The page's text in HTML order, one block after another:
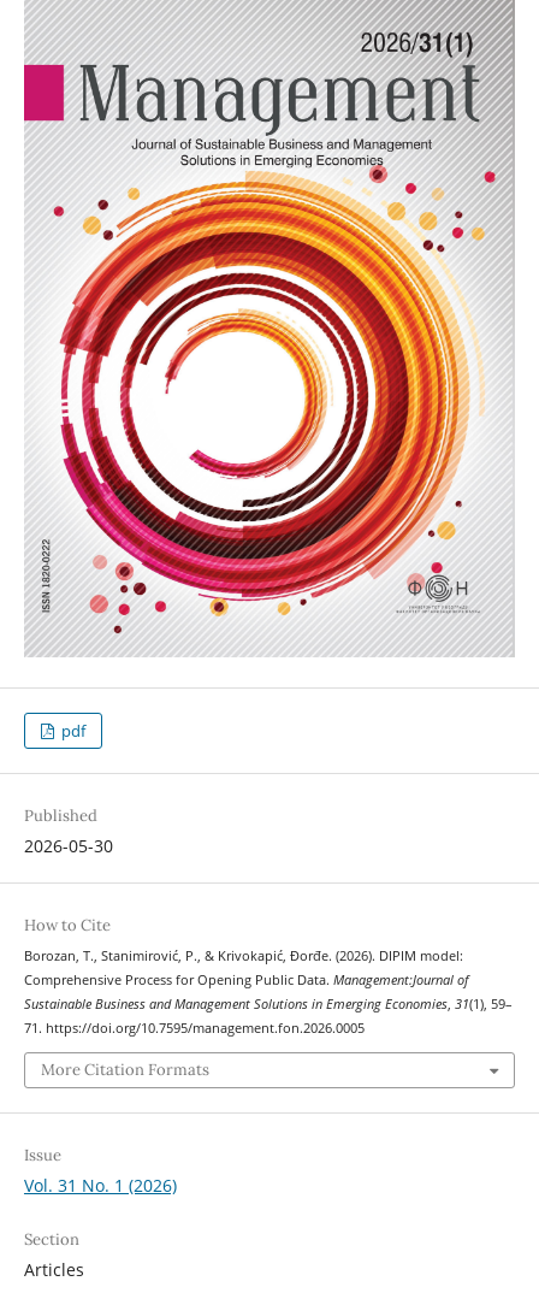
pdf
Published
2026-05-30
How to Cite
Borozan, T., Stanimirović, P., & Krivokapić, Đorđe. (2026). DIPIM model:
Comprehensive Process for Opening Public Data. Management:Journal of
Sustainable Business and Management Solutions in Emerging Economies, 31(1), 59–
71. https://doi.org/10.7595/management.fon.2026.0005
More Citation Formats
Issue
Vol. 31 No. 1 (2026)
Section
Articles